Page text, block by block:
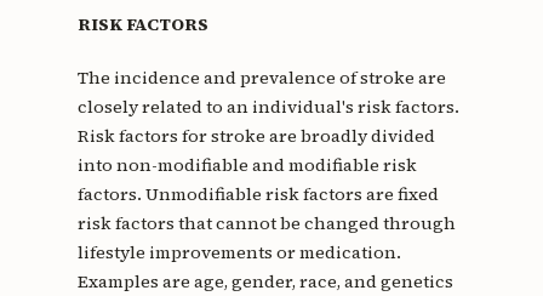
RISK FACTORS
The incidence and prevalence of stroke are
closely related to an individual's risk factors.
Risk factors for stroke are broadly divided
into non-modifiable and modifiable risk
factors. Unmodifiable risk factors are fixed
risk factors that cannot be changed through
lifestyle improvements or medication.
Examples are age, gender, race, and genetics